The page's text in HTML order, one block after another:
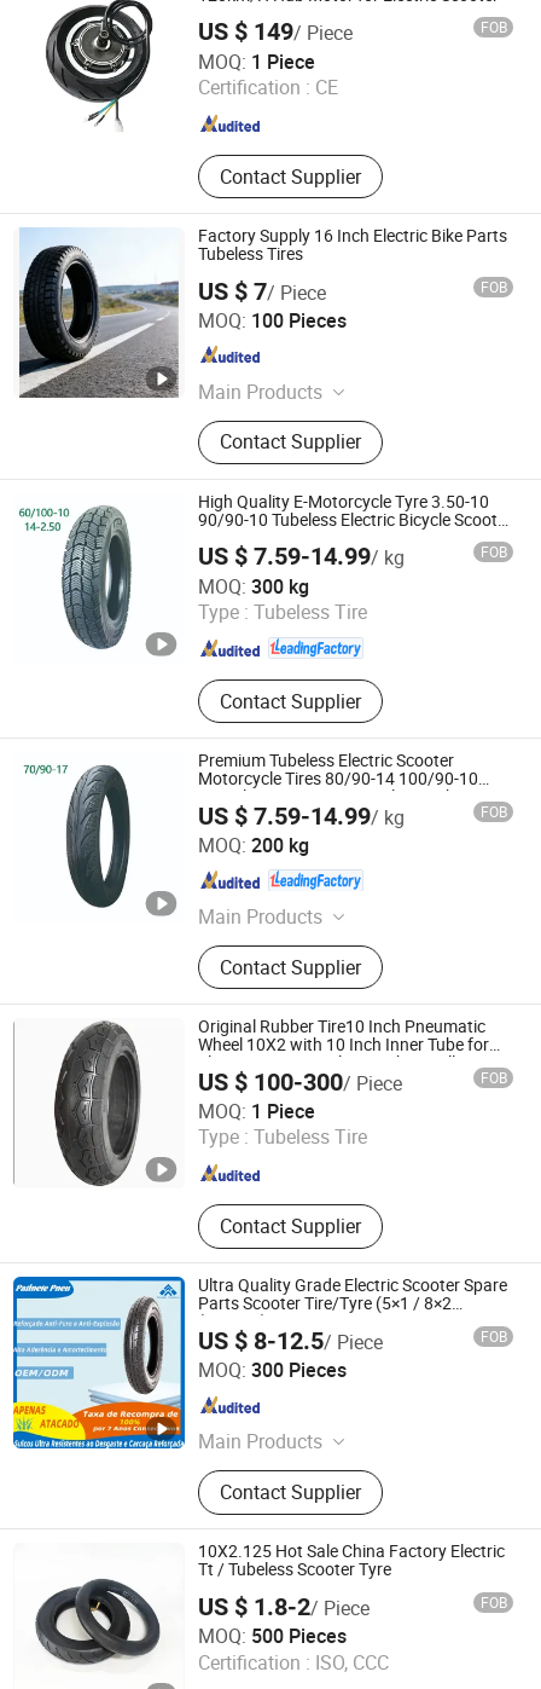
US $ 149/ Piece FOB
MOQ: 1 Piece
Certification : CE
Contact Supplier
Changzhou Lunyee Electromechanical Manufacturing Co.,
Ltd.
Jiangsu , China
Factory Supply 16 Inch Electric Bike Parts
Tubeless Tires
US $ 7/ Piece FOB
MOQ: 100 Pieces
Main Products
Bicycle, Electric Bicycle, Children's
Electric Tricycle, Children's Electric
Vehicles, Balancing Scooter
Contact Supplier
Xingtai Pinda Vehicle Industry Co., Ltd.
Hebei , China Since 2026
High Quality E-Motorcycle Tyre 3.50-10
90/90-10 Tubeless Electric Bicycle Scooter
Tire Heavy Duty Mud Terrain Pattern Sio
SNI Approved Factory Direct Low Price
US $ 7.59-14.99/ kg FOB
MOQ: 300 kg
Type : Tubeless Tire
Contact Supplier
Hebei Wanjun Tire Co.,Ltd
Hebei , China Since 2025
Premium Tubeless Electric Scooter
Motorcycle Tires 80/90-14 100/90-10
Anti-Slip Wet Grip Long Mileage China
Manufacturer 70/90-17
US $ 7.59-14.99/ kg FOB
MOQ: 200 kg
Main Products
Motorcycle Tire, Electric Vehicle Tire,
Scooter Tire, Trishaw Tire
Contact Supplier
Hebei Wanjun Tire Co.,Ltd
Hebei , China Since 2025
Original Rubber Tire10 Inch Pneumatic
Wheel 10X2 with 10 Inch Inner Tube for
Electric Scooter Balance Bike Stroller
Wheel
US $ 100-300/ Piece FOB
MOQ: 1 Piece
Type : Tubeless Tire
Contact Supplier
Dezhou Shengdewei Business Services Co., Ltd.
Shandong , China Since 2026
Ultra Quality Grade Electric Scooter Spare
Parts Scooter Tire/Tyre (5×1 / 8×2
(200×45) / 210×65 / 8-1/2×2 / 255×80 /
10×2-6.1 / 9×3.50-4 / 10×2.125)
US $ 8-12.5/ Piece FOB
MOQ: 300 Pieces
Main Products
Tire, Inner Tube, Butyl Tube, Butyl
Inner Tube
Contact Supplier
Qingdao Huaxiang Industry and Trade Co., Ltd
Shandong , China
10X2.125 Hot Sale China Factory Electric
Tt / Tubeless Scooter Tyre
US $ 1.8-2/ Piece FOB
MOQ: 500 Pieces
Certification : ISO, CCC
Hebei Zhenghuang Tyre Co., Ltd.
Hebei , China Since 2022